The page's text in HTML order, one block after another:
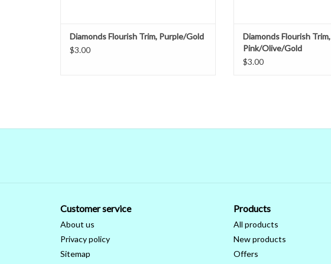
Diamonds Flourish Trim, Purple/Gold
$3.00
Diamonds Flourish Trim,
Pink/Olive/Gold
$3.00
Customer service
About us
Privacy policy
Sitemap
Products
All products
New products
Offers